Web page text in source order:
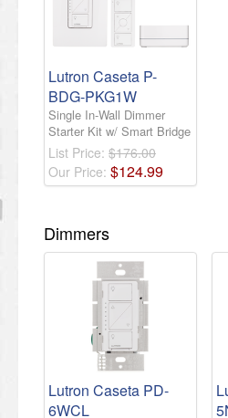
Lutron Caseta P-
BDG-PKG1W
Single In-Wall Dimmer
Starter Kit w/ Smart Bridge
List Price: $176.00
Our Price: $124.99
Dimmers
Lutron Caseta PD-
6WCL